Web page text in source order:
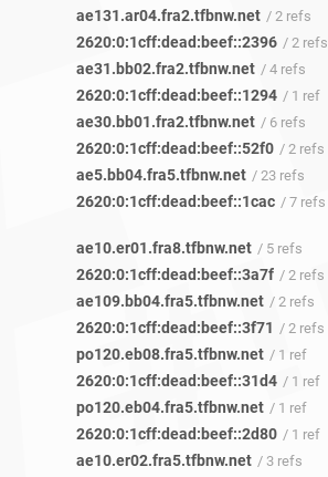
ae131.ar04.fra2.tfbnw.net / 2 refs
2620:0:1cff:dead:beef::2396 / 2 refs
ae31.bb02.fra2.tfbnw.net / 4 refs
2620:0:1cff:dead:beef::1294 / 1 ref
ae30.bb01.fra2.tfbnw.net / 6 refs
2620:0:1cff:dead:beef::52f0 / 2 refs
ae5.bb04.fra5.tfbnw.net / 23 refs
2620:0:1cff:dead:beef::1cac / 7 refs
ae10.er01.fra8.tfbnw.net / 5 refs
2620:0:1cff:dead:beef::3a7f / 2 refs
ae109.bb04.fra5.tfbnw.net / 2 refs
2620:0:1cff:dead:beef::3f71 / 2 refs
po120.eb08.fra5.tfbnw.net / 1 ref
2620:0:1cff:dead:beef::31d4 / 1 ref
po120.eb04.fra5.tfbnw.net / 1 ref
2620:0:1cff:dead:beef::2d80 / 1 ref
ae10.er02.fra5.tfbnw.net / 3 refs